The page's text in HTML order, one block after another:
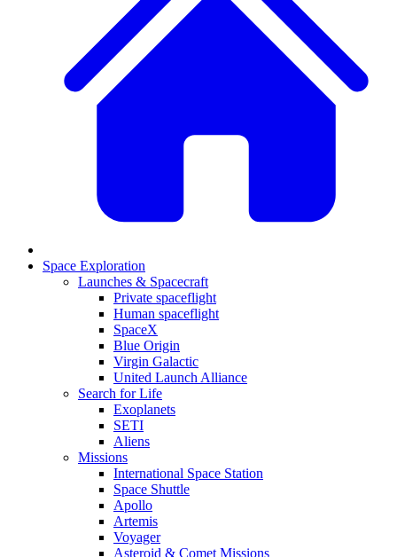
Space Exploration
Launches & Spacecraft
Private spaceflight
Human spaceflight
SpaceX
Blue Origin
Virgin Galactic
United Launch Alliance
Search for Life
Exoplanets
SETI
Aliens
Missions
International Space Station
Space Shuttle
Apollo
Artemis
Voyager
Asteroid & Comet Missions